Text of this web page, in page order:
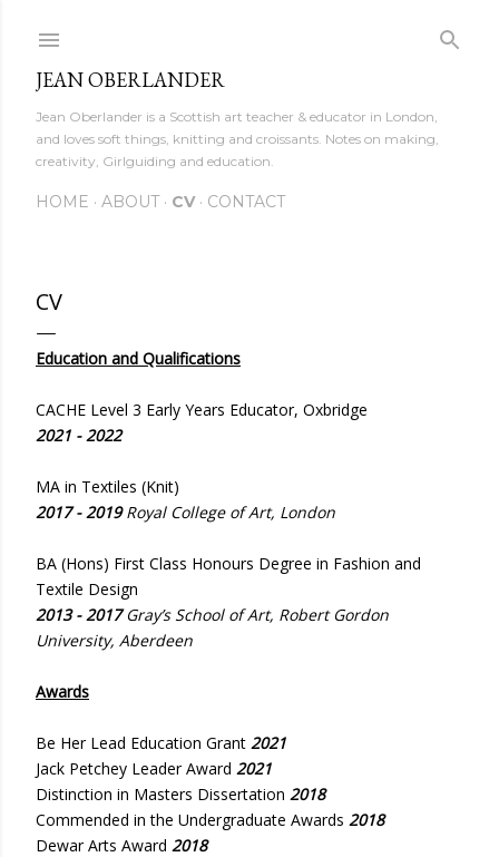
JEAN OBERLANDER
Jean Oberlander is a Scottish art teacher & educator in London,
and loves soft things, knitting and croissants. Notes on making,
creativity, Girlguiding and education.
HOME ABOUT CV CONTACT
CV
Education and Qualifications
CACHE Level 3 Early Years Educator, Oxbridge
2021 - 2022
MA in Textiles (Knit)
2017 - 2019Royal College of Art, London
BA (Hons) First Class Honours Degree in Fashion and
Textile Design
2013 - 2017Gray’s School of Art, Robert Gordon
University, Aberdeen
Awards
Be Her Lead Education Grant 2021
Jack Petchey Leader Award 2021
Distinction in Masters Dissertation 2018
Commended in the Undergraduate Awards 2018
Dewar Arts Award 2018